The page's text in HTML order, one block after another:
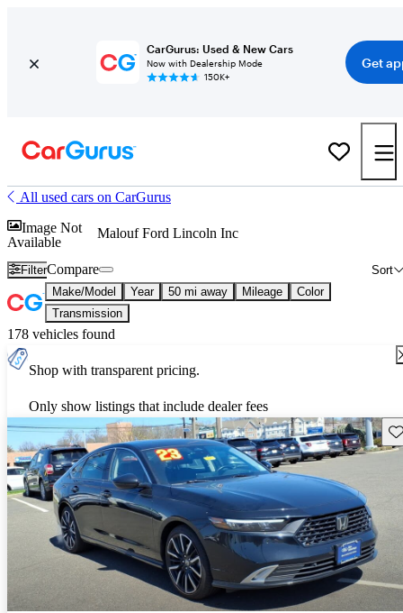
CarGurus: Used & New Cars
Now with Dealership Mode
150K+
Get
All used cars on CarGurus
Image Not
Available
Malouf Ford Lincoln Inc
Filter Sort
Compare
Make/Model Year 50 mi away Mileage
Color
Transmission
178 vehicles found
Shop with transparent pricing.
Only show listings that include dealer fees